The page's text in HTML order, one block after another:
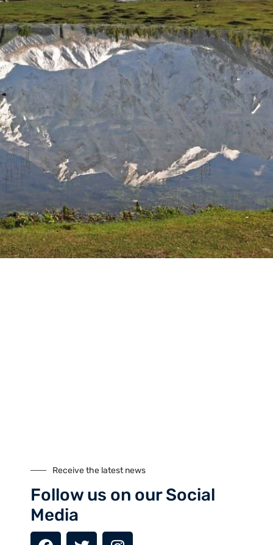
climbing. The Muztagh Tower, Link Sar, K6 and K7 are all
popular crags in the area too, and high altitude crags at
that. Rock climbing in Pakistan is an unforgettable
experience, and one best done with proper guidance.
There aren't any posts currently published in this category.
Nanga Parbat Adventure
Nanga Parbat Adventure tourism company is founded in 1999
and registered with Ministry of Tourism, Govt. of Pakistan.
Buddhist Pligrimage Tours
Our Site
About Us
Receive the latest news
Follow us on our Social
Media